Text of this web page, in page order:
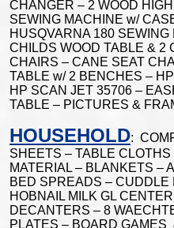
CHANGER – 2 WOOD
SEWING MACHINE w/
HUSQVARNA 180
CHILDS WOOD TABLE & 2
CHAIRS – CANE SEAT
TABLE w/ 2 BENCHES –
HP SCAN JET 35706 –
TABLE – PICTURES &
HOUSEHOLD:
SHEETS – TABLE
MATERIAL – BLANKETS –
BED SPREADS –
HOBNAIL MILK GL
DECANTERS – 8
PLATES – BOARD GAMES